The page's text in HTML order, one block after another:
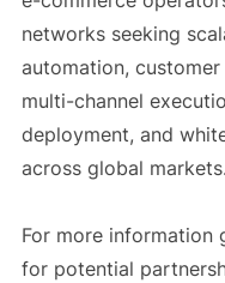
networks seeking
automation,
multi-channel
deployment, and
across global markets.
For more information
for potential